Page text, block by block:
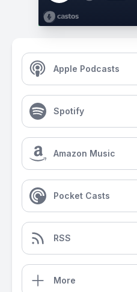
Apple Podcasts
Spotify
Amazon Music
Pocket Casts
RSS
More